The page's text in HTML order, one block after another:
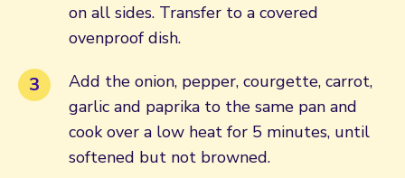
on all sides. Transfer to a covered
ovenproof dish.
Add the onion, pepper, courgette, carrot,
garlic and paprika to the same pan and
cook over a low heat for 5 minutes, until
softened but not browned.